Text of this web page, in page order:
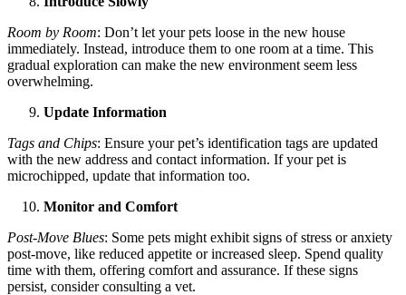
Room by Room: Don’t let your pets loose in the new house
immediately. Instead, introduce them to one room at a time. This
gradual exploration can make the new environment seem less
overwhelming.
Update Information
Tags and Chips: Ensure your pet’s identification tags are updated
with the new address and contact information. If your pet is
microchipped, update that information too.
Monitor and Comfort
Post-Move Blues: Some pets might exhibit signs of stress or anxiety
post-move, like reduced appetite or increased sleep. Spend quality
time with them, offering comfort and assurance. If these signs
persist, consider consulting a vet.